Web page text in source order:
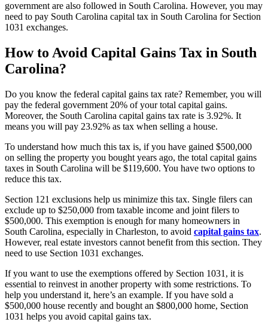
government are also followed in South Carolina. However, you may
need to pay South Carolina capital tax in South Carolina for Section
1031 exchanges.
How to Avoid Capital Gains Tax in South
Carolina?
Do you know the federal capital gains tax rate? Remember, you will
pay the federal government 20% of your total capital gains.
Moreover, the South Carolina capital gains tax rate is 3.92%. It
means you will pay 23.92% as tax when selling a house.
To understand how much this tax is, if you have gained $500,000
on selling the property you bought years ago, the total capital gains
taxes in South Carolina will be $119,600. You have two options to
reduce this tax.
Section 121 exclusions help us minimize this tax. Single filers can
exclude up to $250,000 from taxable income and joint filers to
$500,000. This exemption is enough for many homeowners in
South Carolina, especially in Charleston, to avoid capital gains tax.
However, real estate investors cannot benefit from this section. They
need to use Section 1031 exchanges.
If you want to use the exemptions offered by Section 1031, it is
essential to reinvest in another property with some restrictions. To
help you understand it, here’s an example. If you have sold a
$500,000 house recently and bought an $800,000 home, Section
1031 helps you avoid capital gains tax.